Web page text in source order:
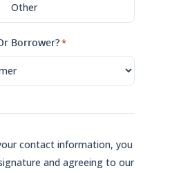
Other
Borrower?*
contact information, you
and agreeing to our